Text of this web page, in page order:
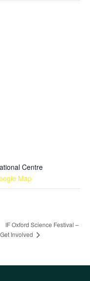
Centre
Map
IF Oxford Science Festival –
Get Involved